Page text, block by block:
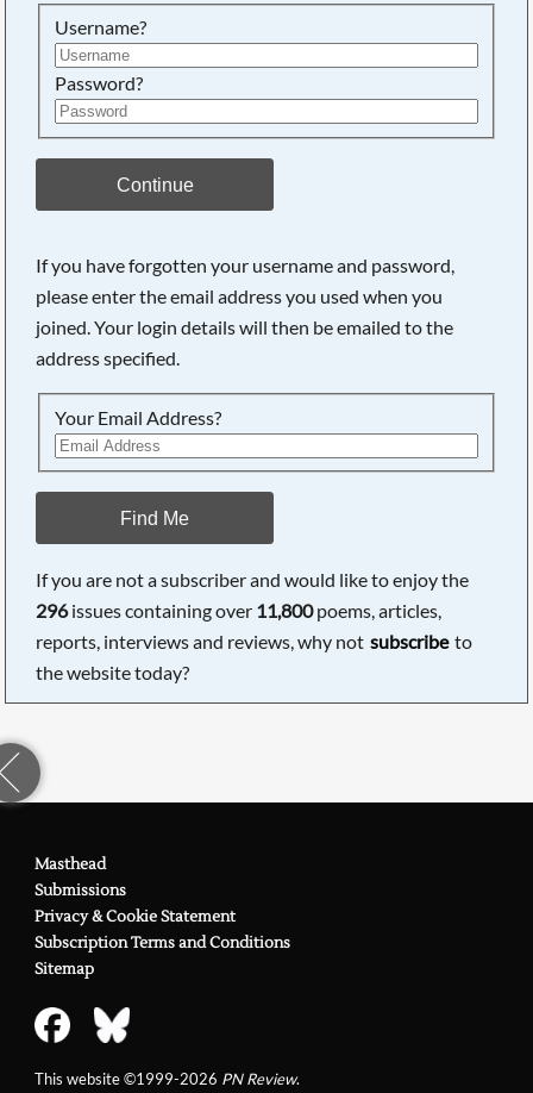
Username?
Password?
Continue
If you have forgotten your username and password,
please enter the email address you used when you
joined. Your login details will then be emailed to the
address specified.
Your Email Address?
Find Me
If you are not a subscriber and would like to enjoy the
296issues containing over 11,800poems, articles,
reports, interviews and reviews, why not subscribe to
the website today?
Masthead
Submissions
Privacy & Cookie Statement
Subscription Terms and Conditions
Sitemap
This website ©1999-2026 PN Review.